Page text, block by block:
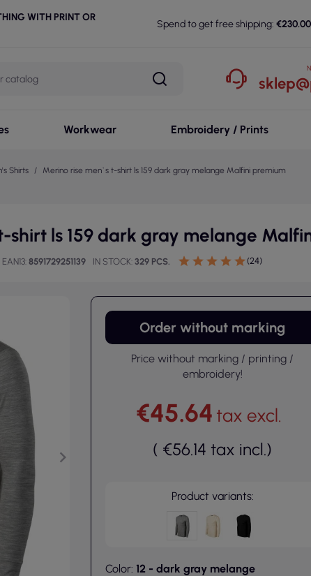
WITH PRINT OR
Spend to get free shipping: €230.00
Workwear Embroidery / Prints
Shirts Merino rise men`s t-shirt ls 159 dark gray melange Malfini premium
shirt ls 159 dark gray melange
EAN13 8591729251139 IN STOCK 329 PCS. (24)
Order without marking
Price without marking / printing /
embroidery!
€45.64 tax excl.
( €56.14 tax incl.)
Product variants:
Color: 12 - dark gray melange